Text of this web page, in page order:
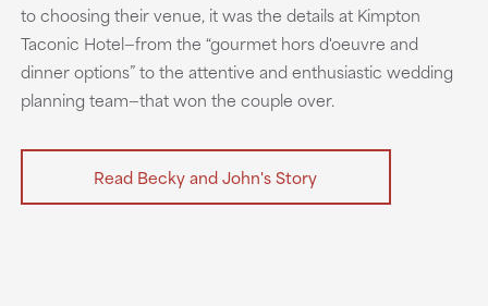
to choosing their venue, it was the details at Kimpton
Taconic Hotel—from the “gourmet hors d'oeuvre and
dinner options” to the attentive and enthusiastic wedding
planning team—that won the couple over.
Read Becky and John's Story